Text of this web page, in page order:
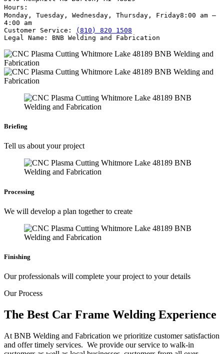
Hours:
Monday, Tuesday, Wednesday, Thursday, Friday8:00 am –
4:00 am
Customer Service:
(810) 820 1508
Legal Name:
BNB Welding and Fabrication
Briefing
Tell us about your project
Processing
We will develop a plan together to create
Finishing
Our professionals will complete your project to your details
Our Process
The Best Car Frame Welding Experience
At BNB Welding and Fabrication we prioritize customer satisfaction
and offer timely services. We provide our service to walk-in